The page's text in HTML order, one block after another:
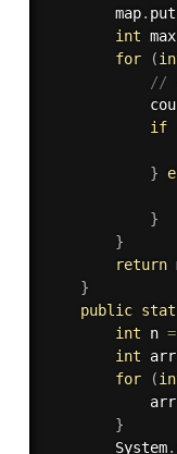
        map
. put
int
for
(
//
if
}
}
}
return
}
public
int n =
int arr
for
(
            arr
}
        System
.